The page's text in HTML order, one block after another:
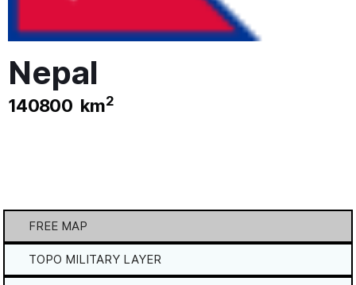
Nepal
140800 km2
FREE MAP
TOPO MILITARY LAYER